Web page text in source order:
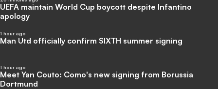
UEFA maintain World Cup boycott despite Infantino
apology
1 hour ago
Man Utd officially confirm SIXTH summer signing
1 hour ago
Meet Yan Couto: Como's new signing from Borussia
Dortmund